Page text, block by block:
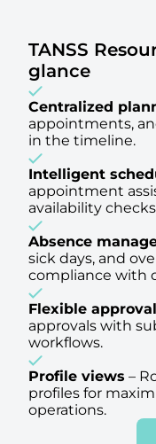
TANSS
glance
Centralized
appointments,
in the timeline.
Intelligent
appointment
availability
Absence
sick days, and
compliance with
Flexible
approvals with
workflows.
Profile views –
profiles for
operations.